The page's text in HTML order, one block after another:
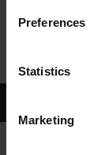
Preferences
Statistics
Marketing